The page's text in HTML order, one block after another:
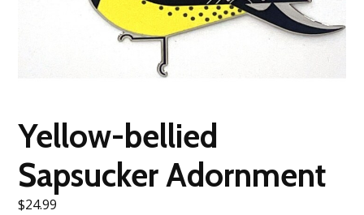
Yellow-bellied
Sapsucker Adornment
$24.99